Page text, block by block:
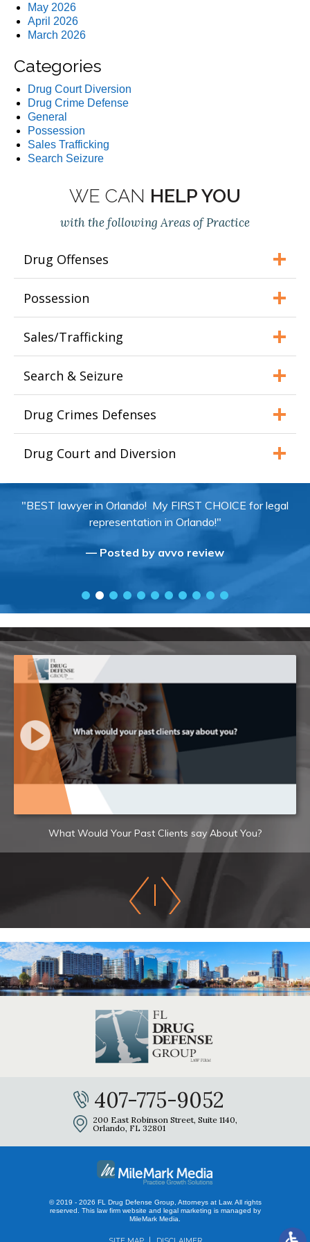
May 2026
April 2026
March 2026
Categories
Drug Court Diversion
Drug Crime Defense
General
Possession
Sales Trafficking
Search Seizure
WE CAN HELP YOU
with the following Areas of Practice
Drug Offenses
Possession
Sales/Trafficking
Search & Seizure
Drug Crimes Defenses
Drug Court and Diversion
"BEST lawyer in Orlando! My FIRST CHOICE for legal
representation in Orlando!"
— Posted by avvo review
What Would Your Past Clients say About You?
407-775-9052
200 East Robinson Street, Suite 1140,
Orlando, FL 32801
© 2019 - 2026 FL Drug Defense Group, Attorneys at Law. All rights
reserved. This law firm website and legal marketing is managed by
MileMark Media.